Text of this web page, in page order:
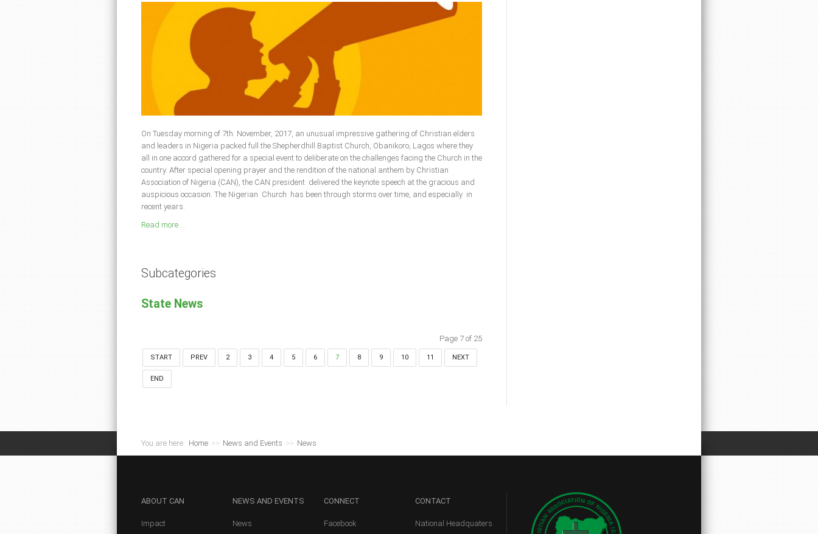
On Tuesday morning of 7th. November, 2017, an unusual impressive gathering of Christian elders
and leaders in Nigeria packed full the Shepherdhill Baptist Church, Obanikoro, Lagos where they
all in one accord gathered for a special event to deliberate on the challenges facing the Church in the
country. After special opening prayer and the rendition of the national anthem by Christian
Association of Nigeria (CAN), the CAN president delivered the keynote speech at the gracious and
auspicious occasion. The Nigerian Church has been through storms over time, and especially in
recent years.
Read more ...
Subcategories
State News
Page 7 of 25
START PREV 2 3 4 5 6 7 8 9 10 11 NEXT
END
You are here: Home >> News and Events >> News
ABOUT CAN
Impact
NEWS AND EVENTS
News
CONNECT
Facebook
CONTACT
National Headquaters